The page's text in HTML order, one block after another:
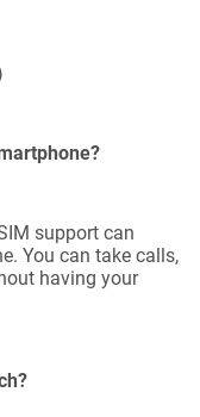
support can
You can take calls,
having your